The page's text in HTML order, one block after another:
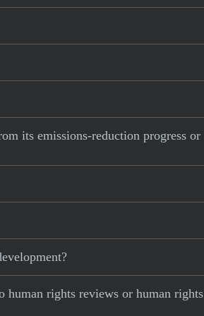
its emissions-reduction progress or
human rights reviews or human rights